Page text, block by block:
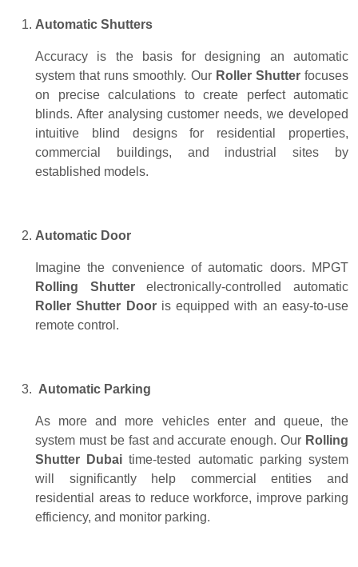
Automatic Shutters
Accuracy is the basis for designing an automatic
system that runs smoothly. Our Roller Shutterfocuses
on precise calculations to create perfect automatic
blinds. After analysing customer needs, we developed
intuitive blind designs for residential properties,
commercial buildings, and industrial sites by
established models.
Automatic Door
Imagine the convenience of automatic doors. MPGT
Rolling Shutterelectronically-controlled automatic
Roller Shutter Dooris equipped with an easy-to-use
remote control.
Automatic Parking
As more and more vehicles enter and queue, the
system must be fast and accurate enough. Our Rolling
Shutter Dubaitime-tested automatic parking system
will significantly help commercial entities and
residential areas to reduce workforce, improve parking
efficiency, and monitor parking.